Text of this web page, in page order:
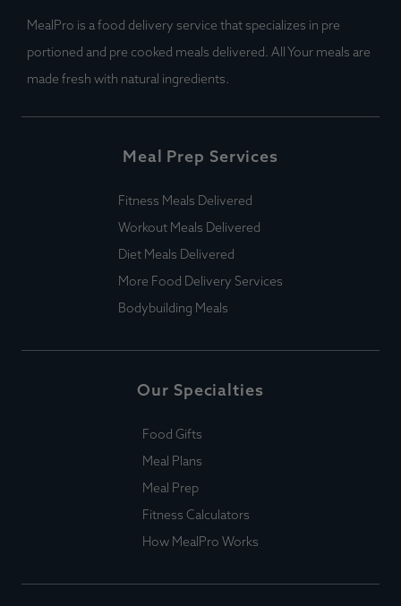
MealPro is a food delivery service that specializes in pre
portioned and pre cooked meals delivered. All Your meals are
made fresh with natural ingredients.
Meal Prep Services
Fitness Meals Delivered
Workout Meals Delivered
Diet Meals Delivered
More Food Delivery Services
Bodybuilding Meals
Our Specialties
Food Gifts
Meal Plans
Meal Prep
Fitness Calculators
How MealPro Works